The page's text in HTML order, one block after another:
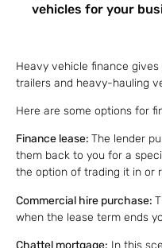
vehicles for your
Heavy vehicle finance
trailers and heavy-hauling
Here are some options for
Finance lease: The lender
them back to you for a
the option of trading it in or
Commercial hire purchase:
when the lease term ends